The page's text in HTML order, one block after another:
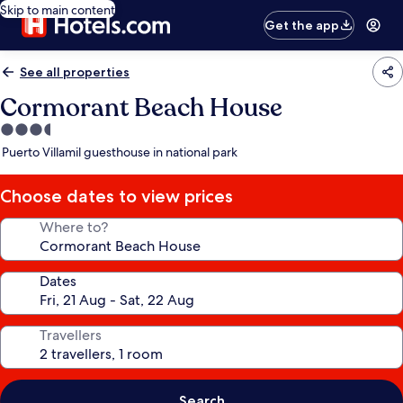
Skip to main content
Get the app
See all properties
Cormorant Beach House
3.5
star
Puerto Villamil guesthouse in national park
Choose dates to view prices
Where to?
Dates
Travellers